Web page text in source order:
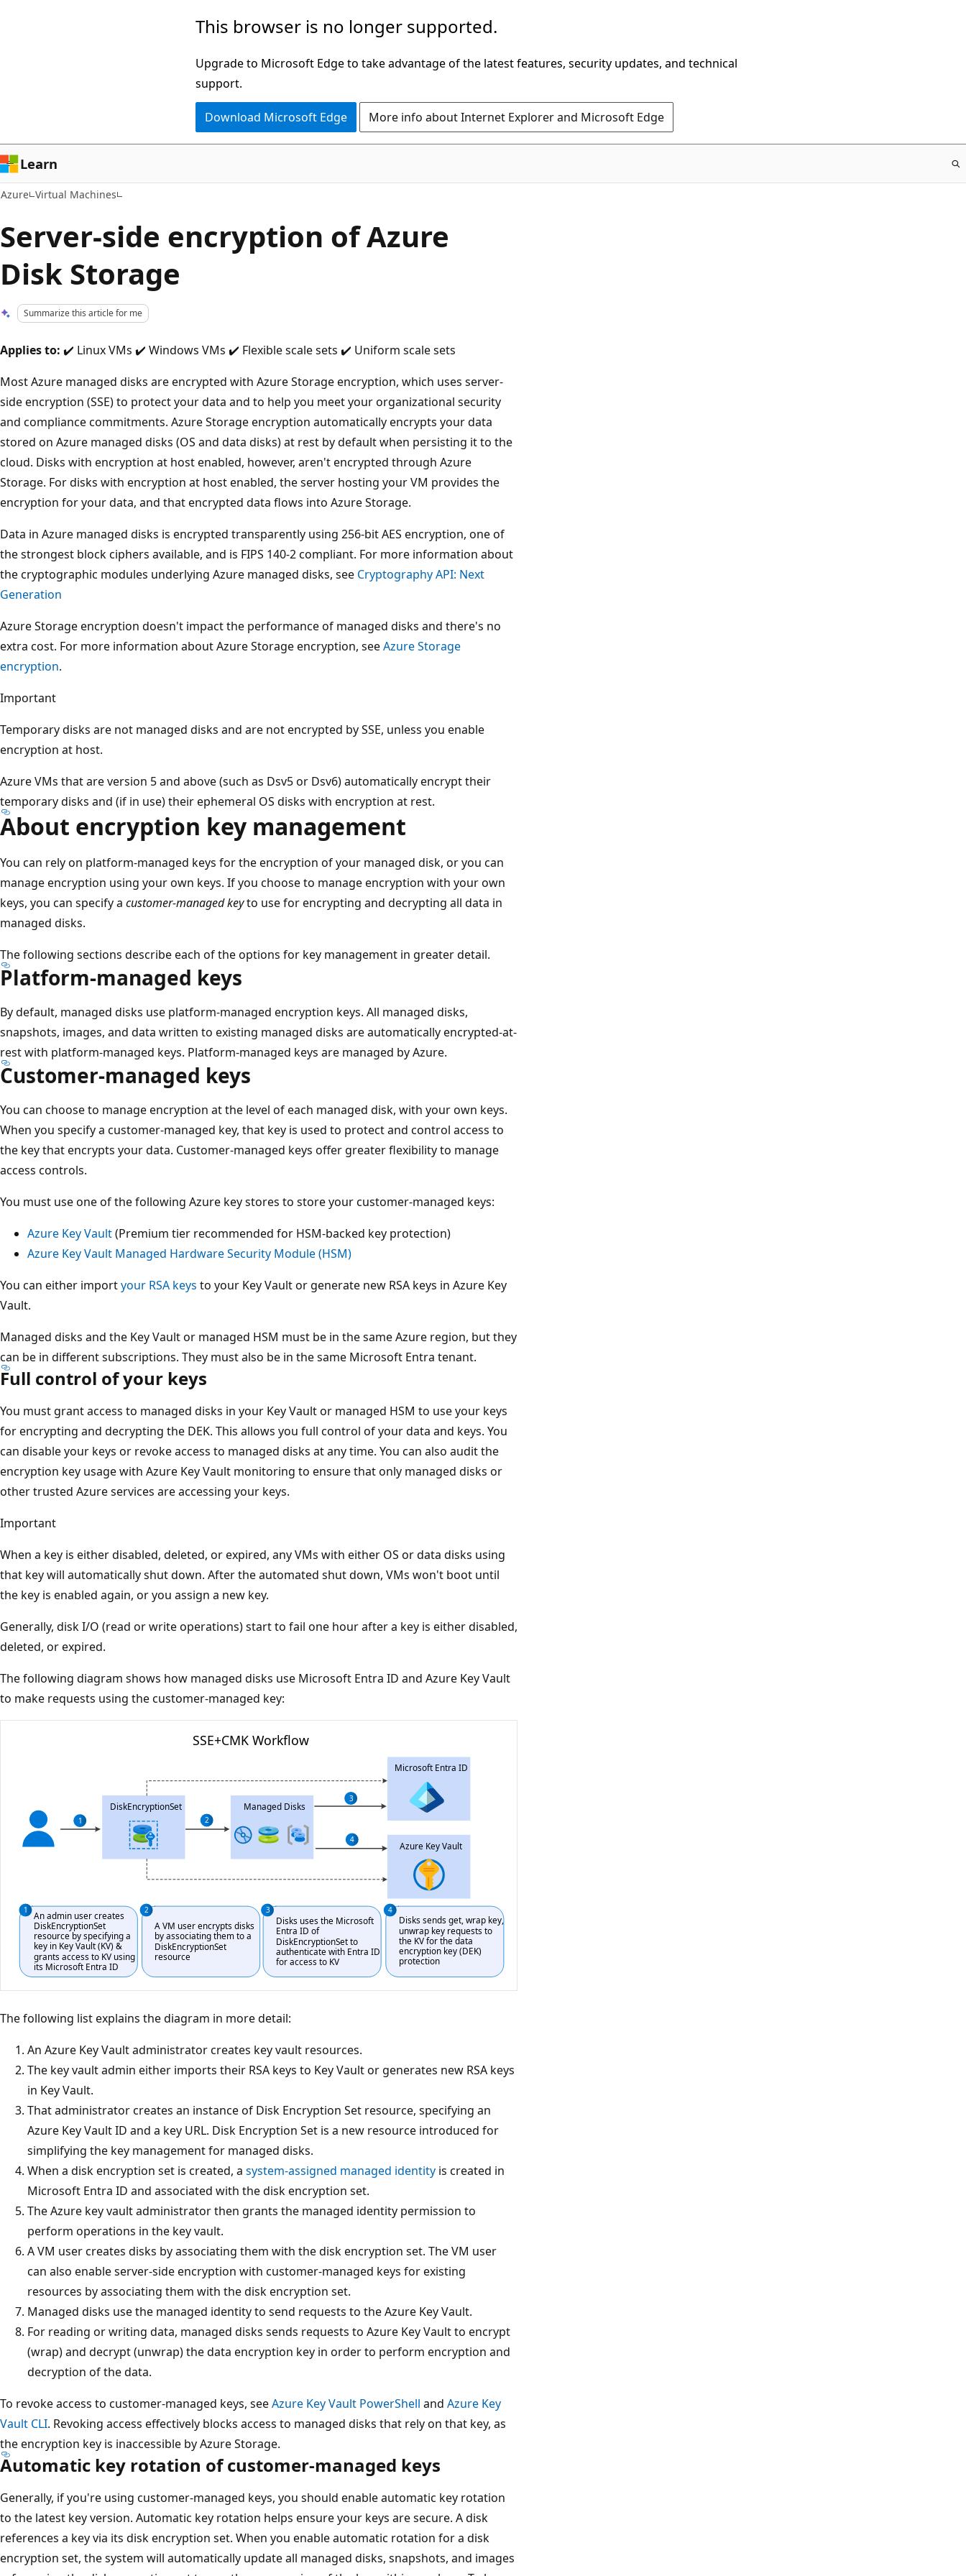
This browser is no longer supported.
Upgrade to Microsoft Edge to take advantage of the latest features, security updates, and technical
support.
Download Microsoft Edge More info about Internet Explorer and Microsoft Edge
Learn
Azure Virtual Machines
Server-side encryption of Azure
Disk Storage
Summarize this article for me
Applies to: ✔️ Linux VMs ✔️ Windows VMs ✔️ Flexible scale sets ✔️ Uniform scale sets
Most Azure managed disks are encrypted with Azure Storage encryption, which uses server-
side encryption (SSE) to protect your data and to help you meet your organizational security
and compliance commitments. Azure Storage encryption automatically encrypts your data
stored on Azure managed disks (OS and data disks) at rest by default when persisting it to the
cloud. Disks with encryption at host enabled, however, aren't encrypted through Azure
Storage. For disks with encryption at host enabled, the server hosting your VM provides the
encryption for your data, and that encrypted data flows into Azure Storage.
Data in Azure managed disks is encrypted transparently using 256-bit AES encryption, one of
the strongest block ciphers available, and is FIPS 140-2 compliant. For more information about
the cryptographic modules underlying Azure managed disks, see Cryptography API: Next
Generation
Azure Storage encryption doesn't impact the performance of managed disks and there's no
extra cost. For more information about Azure Storage encryption, seeAzure Storage
encryption.
Important
Temporary disks are not managed disks and are not encrypted by SSE, unless you enable
encryption at host.
Azure VMs that are version 5 and above (such as Dsv5 or Dsv6) automatically encrypt their
temporary disks and (if in use) their ephemeral OS disks with encryption at rest.
About encryption key management
You can rely on platform-managed keys for the encryption of your managed disk, or you can
manage encryption using your own keys. If you choose to manage encryption with your own
keys, you can specify a customer-managed keyto use for encrypting and decrypting all data in
managed disks.
The following sections describe each of the options for key management in greater detail.
Platform-managed keys
By default, managed disks use platform-managed encryption keys. All managed disks,
snapshots, images, and data written to existing managed disks are automatically encrypted-at-
rest with platform-managed keys. Platform-managed keys are managed by Azure.
Customer-managed keys
You can choose to manage encryption at the level of each managed disk, with your own keys.
When you specify a customer-managed key, that key is used to protect and control access to
the key that encrypts your data. Customer-managed keys offer greater flexibility to manage
access controls.
You must use one of the following Azure key stores to store your customer-managed keys:
Azure Key Vault(Premium tier recommended for HSM-backed key protection)
Azure Key Vault Managed Hardware Security Module (HSM)
You can either importyour RSA keys to your Key Vault or generate new RSA keys in Azure Key
Vault.
Managed disks and the Key Vault or managed HSM must be in the same Azure region, but they
can be in different subscriptions. They must also be in the same Microsoft Entra tenant.
Full control of your keys
You must grant access to managed disks in your Key Vault or managed HSM to use your keys
for encrypting and decrypting the DEK. This allows you full control of your data and keys. You
can disable your keys or revoke access to managed disks at any time. You can also audit the
encryption key usage with Azure Key Vault monitoring to ensure that only managed disks or
other trusted Azure services are accessing your keys.
Important
When a key is either disabled, deleted, or expired, any VMs with either OS or data disks using
that key will automatically shut down. After the automated shut down, VMs won't boot until
the key is enabled again, or you assign a new key.
Generally, disk I/O (read or write operations) start to fail one hour after a key is either disabled,
deleted, or expired.
The following diagram shows how managed disks use Microsoft Entra ID and Azure Key Vault
to make requests using the customer-managed key:
The following list explains the diagram in more detail:
An Azure Key Vault administrator creates key vault resources.
The key vault admin either imports their RSA keys to Key Vault or generates new RSA keys
in Key Vault.
That administrator creates an instance of Disk Encryption Set resource, specifying an
Azure Key Vault ID and a key URL. Disk Encryption Set is a new resource introduced for
simplifying the key management for managed disks.
When a disk encryption set is created, a system-assigned managed identity is created in
Microsoft Entra ID and associated with the disk encryption set.
The Azure key vault administrator then grants the managed identity permission to
perform operations in the key vault.
A VM user creates disks by associating them with the disk encryption set. The VM user
can also enable server-side encryption with customer-managed keys for existing
resources by associating them with the disk encryption set.
Managed disks use the managed identity to send requests to the Azure Key Vault.
For reading or writing data, managed disks sends requests to Azure Key Vault to encrypt
(wrap) and decrypt (unwrap) the data encryption key in order to perform encryption and
decryption of the data.
To revoke access to customer-managed keys, seeAzure Key Vault PowerShell and Azure Key
Vault CLI. Revoking access effectively blocks access to managed disks that rely on that key, as
the encryption key is inaccessible by Azure Storage.
Automatic key rotation of customer-managed keys
Generally, if you're using customer-managed keys, you should enable automatic key rotation
to the latest key version. Automatic key rotation helps ensure your keys are secure. A disk
references a key via its disk encryption set. When you enable automatic rotation for a disk
encryption set, the system will automatically update all managed disks, snapshots, and images